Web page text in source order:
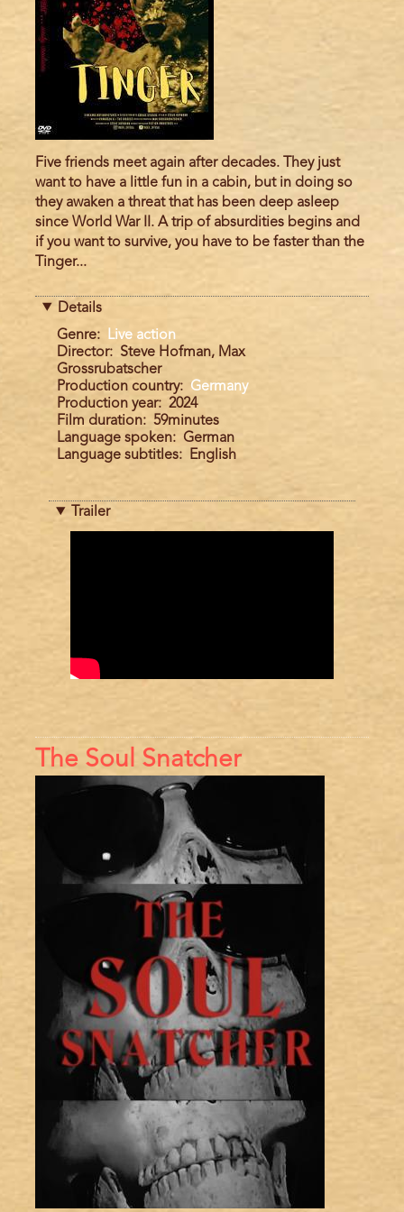
Five friends meet again after decades. They just
want to have a little fun in a cabin, but in doing so
they awaken a threat that has been deep asleep
since World War II. A trip of absurdities begins and
if you want to survive, you have to be faster than the
Tinger...
Details
Genre
Live action
Director
Steve Hofman, Max
Grossrubatscher
Production country
Germany
Production year
2024
Film duration
59minutes
Language spoken
German
Language subtitles
English
Trailer
The Soul Snatcher